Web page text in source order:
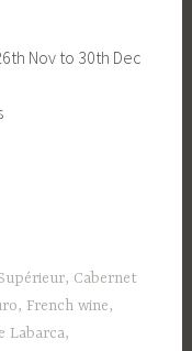
Nov to 30th Dec
, Cabernet
, French wine,
Labarca,